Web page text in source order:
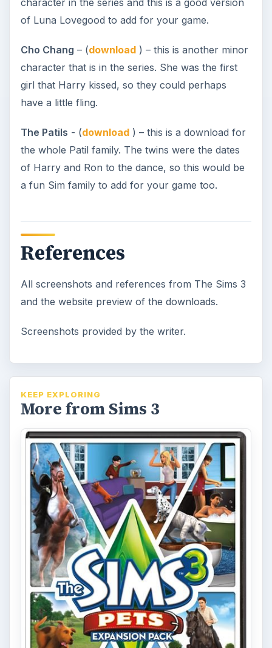
of Luna Lovegood to add for your game.
Cho Chang – (download) – this is another minor
character that is in the series. She was the first
girl that Harry kissed, so they could perhaps
have a little fling.
The Patils - (download) – this is a download for
the whole Patil family. The twins were the dates
of Harry and Ron to the dance, so this would be
a fun Sim family to add for your game too.
References
All screenshots and references from The Sims 3
and the website preview of the downloads.
Screenshots provided by the writer.
KEEP EXPLORING
More from Sims 3